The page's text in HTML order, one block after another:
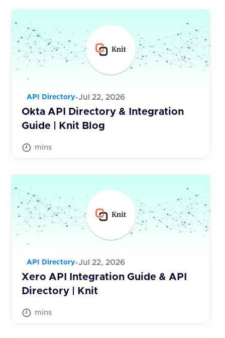
API Directory-Jul 22, 2026
Okta API Directory & Integration
Guide | Knit Blog
mins
API Directory-Jul 22, 2026
Xero API Integration Guide & API
Directory | Knit
mins